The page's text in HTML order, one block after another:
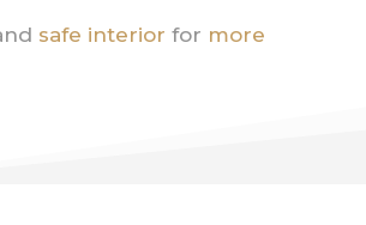
safe interior for more